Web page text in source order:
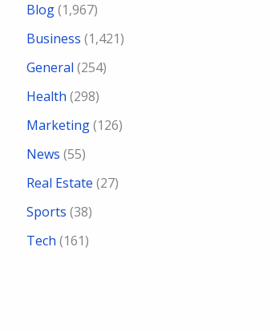
Blog(1,967)
Business (1,421)
General (254)
Health (298)
Marketing(126)
News (55)
Real Estate (27)
Sports (38)
Tech (161)